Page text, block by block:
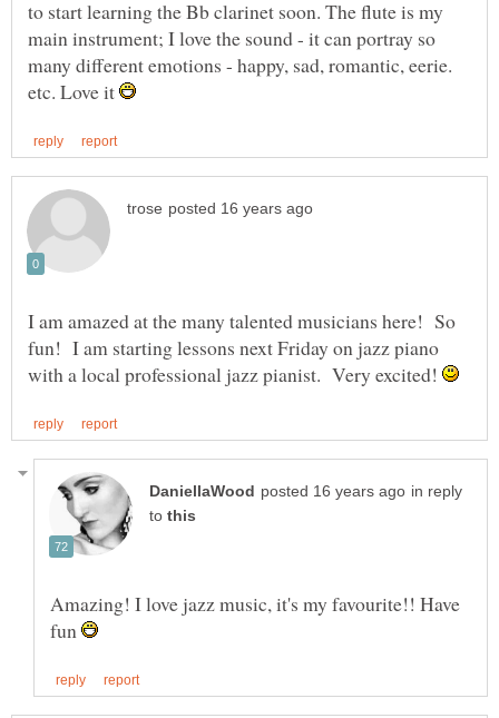
to start learning the Bb clarinet soon. The flute is my
main instrument; I love the sound - it can portray so
many different emotions - happy, sad, romantic, eerie.
etc. Love it
I am amazed at the many talented musicians here! So
fun! I am starting lessons next Friday on jazz piano
with a local professional jazz pianist. Very excited!
in reply
to
Amazing! I love jazz music, it's my favourite!! Have
fun